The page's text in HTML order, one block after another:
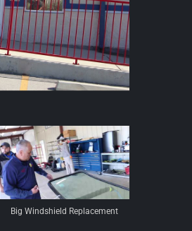
Big Windshield Replacement